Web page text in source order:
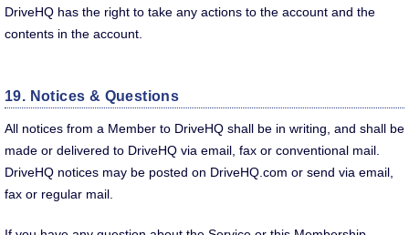
DriveHQ has the right to take any actions to the account and the
contents in the account.
19. Notices & Questions
All notices from a Member to DriveHQ shall be in writing, and shall be
made or delivered to DriveHQ via email, fax or conventional mail.
DriveHQ notices may be posted on DriveHQ.com or send via email,
fax or regular mail.